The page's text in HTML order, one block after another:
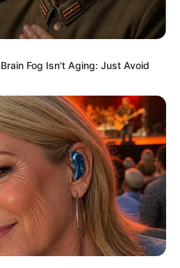
Fo​g Isn't Aging: Just Avoid